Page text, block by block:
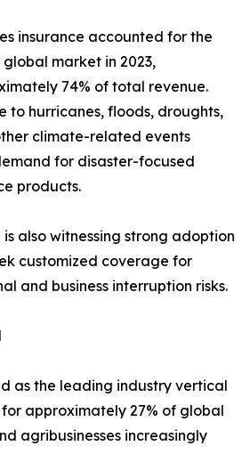
insurance accounted for the
market in 2023,
74% of total revenue.
to hurricanes, floods, droughts,
climate-related events
for disaster-focused
products.
also witnessing strong adoption
customized coverage for
and business interruption risks.
as the leading industry vertical
approximately 27% of global
agribusinesses increasingly